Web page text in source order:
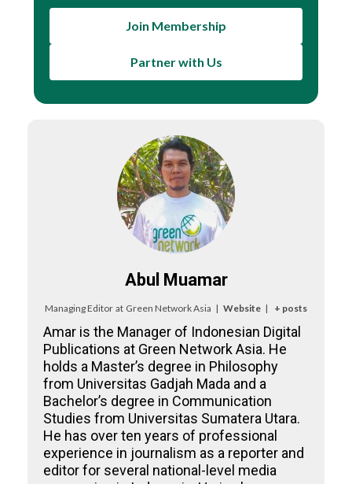
Join Membership
Partner with Us
Abul Muamar
Managing Editor at Green Network Asia | Website | + posts
Amar is the Manager of Indonesian Digital
Publications at Green Network Asia. He
holds a Master’s degree in Philosophy
from Universitas Gadjah Mada and a
Bachelor’s degree in Communication
Studies from Universitas Sumatera Utara.
He has over ten years of professional
experience in journalism as a reporter and
editor for several national-level media